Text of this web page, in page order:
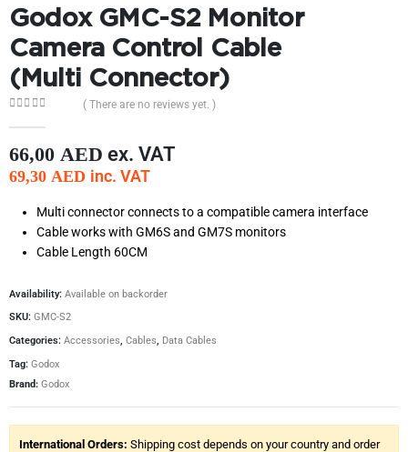
Godox GMC-S2 Monitor
Camera Control Cable
(Multi Connector)
( There are no reviews yet. )
66,00 AED ex. VAT
69,30 AED inc. VAT
Multi connector connects to a compatible camera interface
Cable works with GM6S and GM7S monitors
Cable Length 60CM
Availability: Available on backorder
SKU: GMC-S2
Categories: Accessories, Cables, Data Cables
Tag: Godox
Brand: Godox
International Orders: Shipping cost depends on your country and order